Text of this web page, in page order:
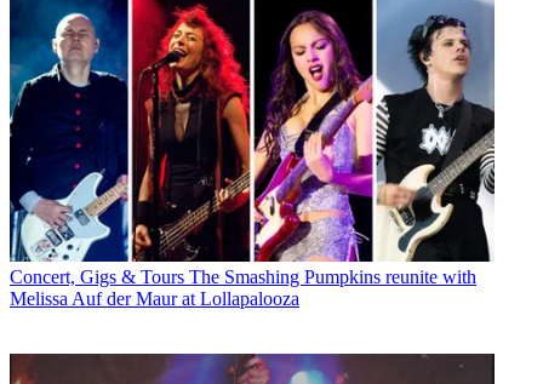
Concert, Gigs & Tours The Smashing Pumpkins reunite with
Melissa Auf der Maur at Lollapalooza